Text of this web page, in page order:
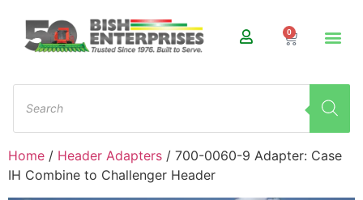
0
Home / Header Adapters / 700-0060-9 Adapter: Case
IH Combine to Challenger Header